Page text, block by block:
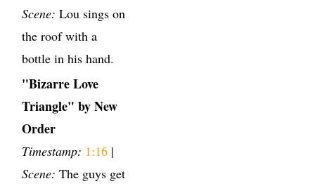
Scene: Lou sings on
the roof with a
bottle in his hand.
"Bizarre Love
Triangle" by New
Order
Timestamp: 1:16 |
Scene: The guys get